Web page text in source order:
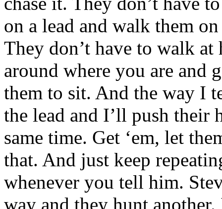
on a lead and walk them
They don’t have to walk
around where you are and
them to sit. And the way I
the lead and I’ll push their
same time. Get ‘em, let
that. And just keep
whenever you tell him.
way and they hunt